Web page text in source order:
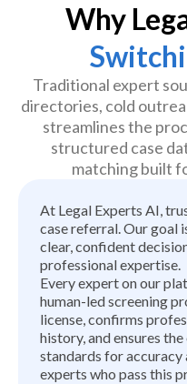
Why
Traditional expert
directories, cold
streamlines the
structured case
matching built
At Legal Experts AI,
case referral. Our goal
clear, confident
professional expertise.
Every expert on our
human-led screening
license, confirms
history, and ensures
standards for
experts who pass this